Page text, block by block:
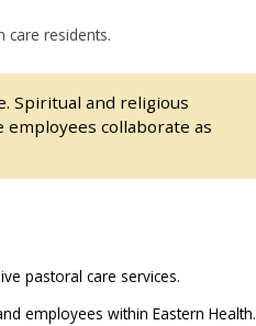
care residents.
Spiritual and religious
collaborate as
pastoral care services.
employees within Eastern Health.